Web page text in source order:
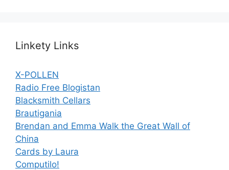
Linkety Links
X-POLLEN
Radio Free Blogistan
Blacksmith Cellars
Brautigania
Brendan and Emma Walk the Great Wall of
China
Cards by Laura
Computilo!